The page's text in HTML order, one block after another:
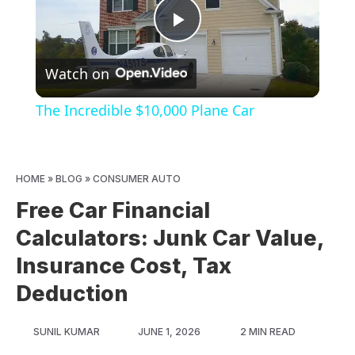
Play
Video
Watch on
The Incredible $10,000 Plane Car
HOME » BLOG » CONSUMER AUTO
Free Car Financial
Calculators: Junk Car Value,
Insurance Cost, Tax
Deduction
SUNIL KUMAR JUNE 1, 2026 2 MIN READ